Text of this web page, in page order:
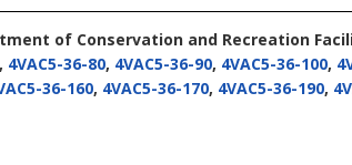
of Conservation and Recreation
, 4VAC5-36-80, 4VAC5-36-90, 4VAC5-36-100,
36-160, 4VAC5-36-170, 4VAC5-36-190,